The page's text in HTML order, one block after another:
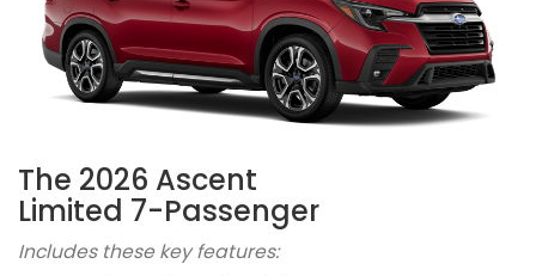
The 2026 Ascent
Limited 7-Passenger
Includes these key features: